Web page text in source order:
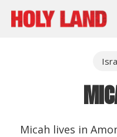
Skip
Micah lives in